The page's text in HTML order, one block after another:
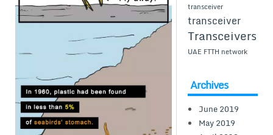
transceiver
transceiver
Transceivers
UAE FTTH network
Archives
June 2019
May 2019